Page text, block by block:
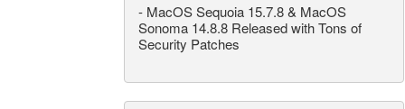
- MacOS Sequoia 15.7.8 & MacOS
Sonoma 14.8.8 Released with Tons of
Security Patches